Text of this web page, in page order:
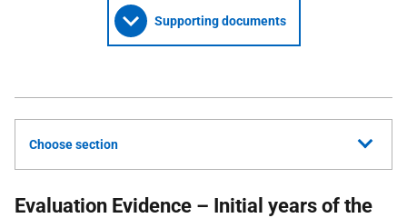
Supporting documents
Choose section
Evaluation Evidence – Initial years of the